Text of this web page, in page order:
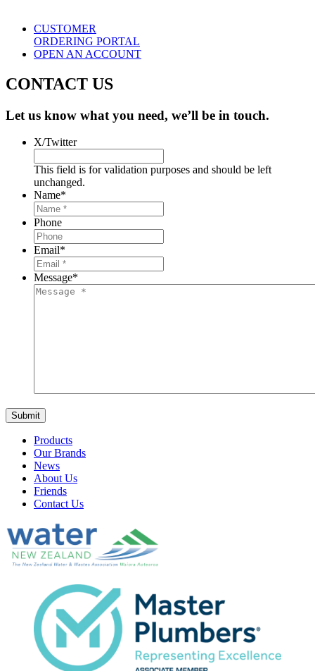
CUSTOMER
ORDERING PORTAL
OPEN AN ACCOUNT
CONTACT US
Let us know what you need, we’ll be in touch.
X/Twitter
This field is for validation purposes and should be left
unchanged.
Name*
Phone
Email*
Message*
Products
Our Brands
News
About Us
Friends
Contact Us